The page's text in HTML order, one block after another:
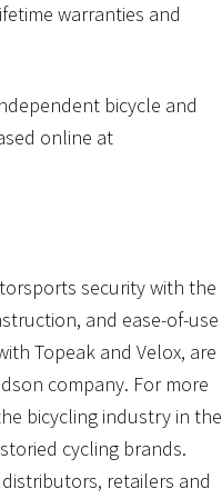
warranties and
bicycle and
online at
security with the
and ease-of-use
Topeak and Velox, are
company. For more
bicycling industry in the
cycling brands.
retailers and